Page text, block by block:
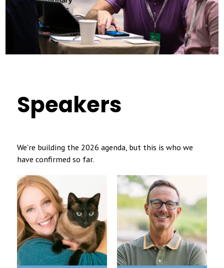
Speakers
We're building the 2026 agenda, but this is who we
have confirmed so far.